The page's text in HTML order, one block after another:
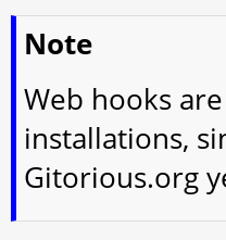
Note
Web hooks
installations,
Gitorious.org